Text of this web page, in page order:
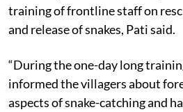
training of frontline staff on
and release of snakes, Pati said.
“During the one-day long
informed the villagers about
aspects of snake-catching and